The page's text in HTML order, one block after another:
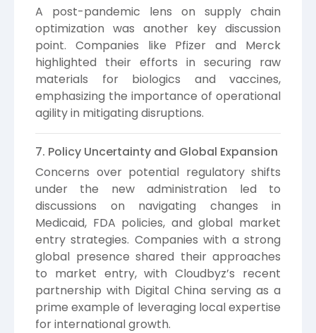
A post-pandemic lens on supply chain
optimization was another key discussion
point. Companies like Pfizer and Merck
highlighted their efforts in securing raw
materials for biologics and vaccines,
emphasizing the importance of operational
agility in mitigating disruptions.
7. Policy Uncertainty and Global Expansion
Concerns over potential regulatory shifts
under the new administration led to
discussions on navigating changes in
Medicaid, FDA policies, and global market
entry strategies. Companies with a strong
global presence shared their approaches
to market entry, with Cloudbyz’s recent
partnership with Digital China serving as a
prime example of leveraging local expertise
for international growth.